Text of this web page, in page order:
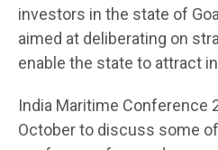
investors in the state of
aimed at deliberating on
enable the state to attract
India Maritime Conference
October to discuss some